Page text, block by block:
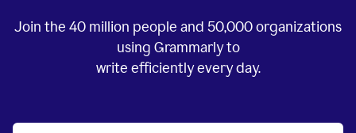
Join the 40 million people and 50,000organizations
using Grammarly to
write efficiently every day.